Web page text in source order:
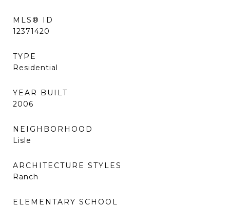
MLS® ID
12371420
TYPE
Residential
YEAR BUILT
2006
NEIGHBORHOOD
Lisle
ARCHITECTURE STYLES
Ranch
ELEMENTARY SCHOOL